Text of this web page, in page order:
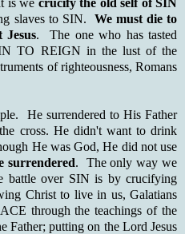
slaves to SIN. We must die to
. The one who has tasted
TO REIGN in the lust of the
of righteousness, Romans
He surrendered to His Father
cross. He didn't want to drink
He was God, He did not use
surrendered. The only way we
battle over SIN is by crucifying
Christ to live in us, Galatians
through the teachings of the
Father; putting on the Lord Jesus